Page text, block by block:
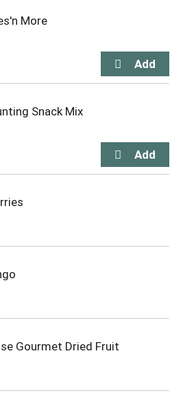
More
Snack Mix
Gourmet Dried Fruit